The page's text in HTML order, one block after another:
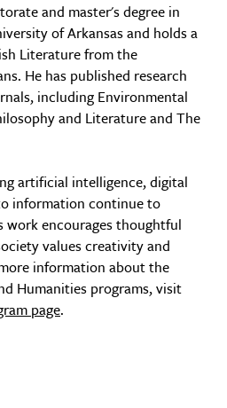
and master's degree in
of Arkansas and holds a
Literature from the
He has published research
including Environmental
and Literature and The
artificial intelligence, digital
information continue to
work encourages thoughtful
values creativity and
information about the
Humanities programs, visit
page.